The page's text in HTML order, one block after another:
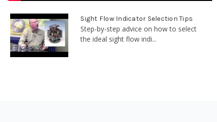
Sight Flow Indicator Selection Tips
Step-by-step advice on how to select
the ideal sight flow indi...